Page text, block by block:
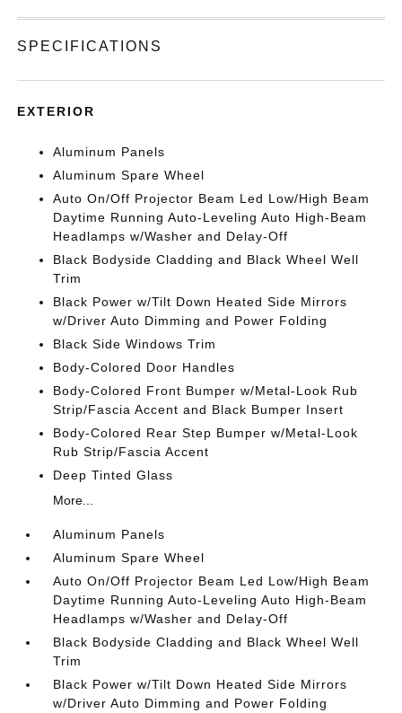
SPECIFICATIONS
EXTERIOR
Aluminum Panels
Aluminum Spare Wheel
Auto On/Off Projector Beam Led Low/High Beam
Daytime Running Auto-Leveling Auto High-Beam
Headlamps w/Washer and Delay-Off
Black Bodyside Cladding and Black Wheel Well
Trim
Black Power w/Tilt Down Heated Side Mirrors
w/Driver Auto Dimming and Power Folding
Black Side Windows Trim
Body-Colored Door Handles
Body-Colored Front Bumper w/Metal-Look Rub
Strip/Fascia Accent and Black Bumper Insert
Body-Colored Rear Step Bumper w/Metal-Look
Rub Strip/Fascia Accent
Deep Tinted Glass
More...
Aluminum Panels
Aluminum Spare Wheel
Auto On/Off Projector Beam Led Low/High Beam
Daytime Running Auto-Leveling Auto High-Beam
Headlamps w/Washer and Delay-Off
Black Bodyside Cladding and Black Wheel Well
Trim
Black Power w/Tilt Down Heated Side Mirrors
w/Driver Auto Dimming and Power Folding